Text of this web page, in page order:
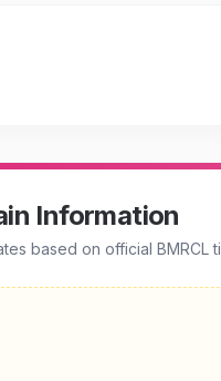
Information
based on official BMRCL